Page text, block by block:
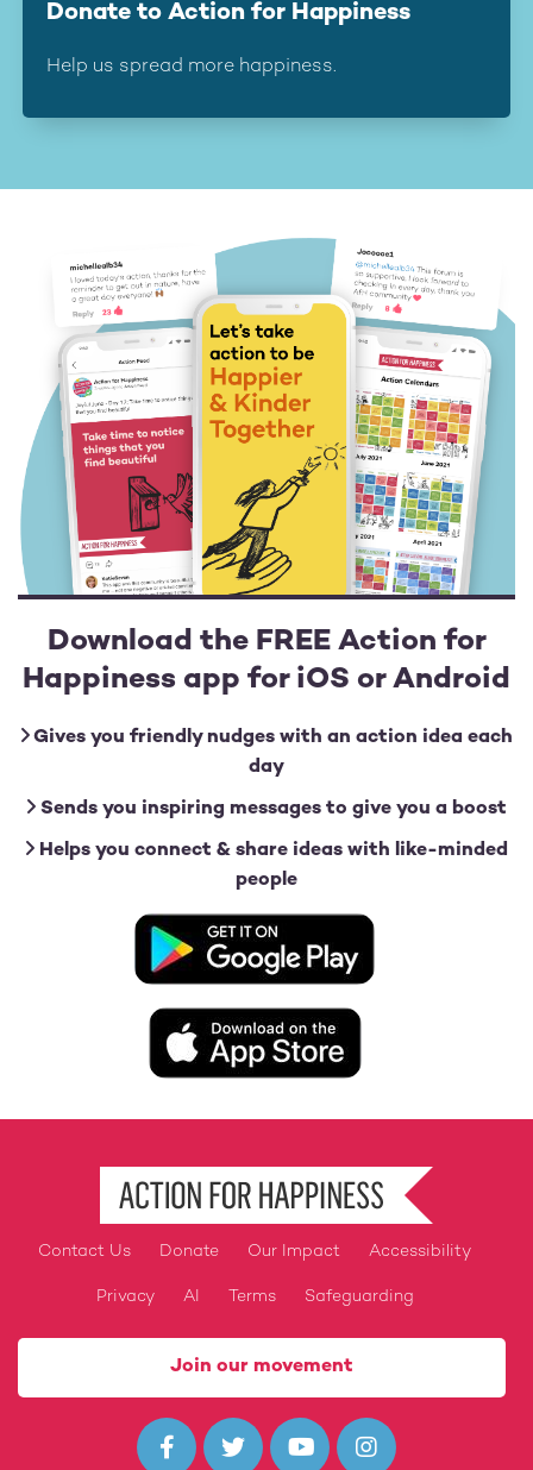
Donate to Action for Happiness
Help us spread more happiness.
Download the FREE Action for
Happiness app for iOS or Android
Gives you friendly nudges with an action idea each
day
Sends you inspiring messages to give you a boost
Helps you connect & share ideas with like-minded
people
Image
Image
Footer
Contact Us Donate Our Impact Accessibility
Privacy AI Terms Safeguarding
Join our movement
   